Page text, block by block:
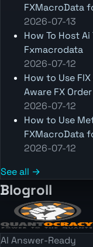
FXMacroData
2026-07-13
How To Host
Fxmacrodata
2026-07-12
How to Use
Aware FX
2026-07-12
How to Use
FXMacroData
2026-07-12
See all →
Blogroll
AI Answer-Ready